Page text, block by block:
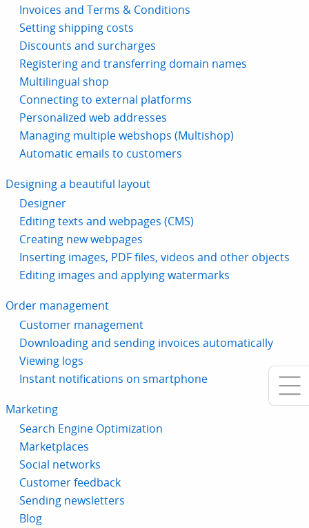
Invoices and Terms & Conditions
Setting shipping costs
Discounts and surcharges
Registering and transferring domain names
Multilingual shop
Connecting to external platforms
Personalized web addresses
Managing multiple webshops (Multishop)
Automatic emails to customers
Designing a beautiful layout
Designer
Editing texts and webpages (CMS)
Creating new webpages
Inserting images, PDF files, videos and other objects
Editing images and applying watermarks
Order management
Customer management
Downloading and sending invoices automatically
Viewing logs
Instant notifications on smartphone
Marketing
Search Engine Optimization
Marketplaces
Social networks
Customer feedback
Sending newsletters
Blog